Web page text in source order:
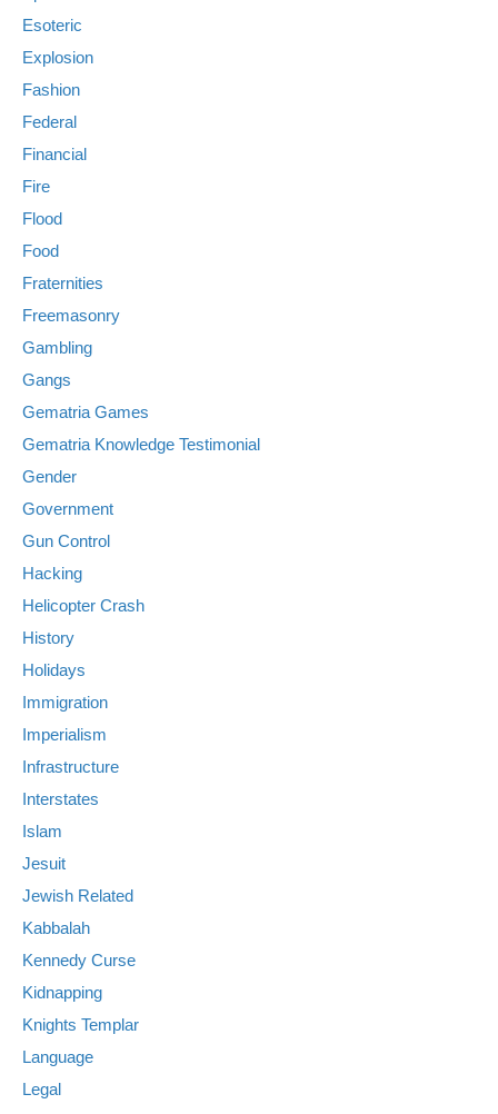
Esoteric
Explosion
Fashion
Federal
Financial
Fire
Flood
Food
Fraternities
Freemasonry
Gambling
Gangs
Gematria Games
Gematria Knowledge Testimonial
Gender
Government
Gun Control
Hacking
Helicopter Crash
History
Holidays
Immigration
Imperialism
Infrastructure
Interstates
Islam
Jesuit
Jewish Related
Kabbalah
Kennedy Curse
Kidnapping
Knights Templar
Language
Legal